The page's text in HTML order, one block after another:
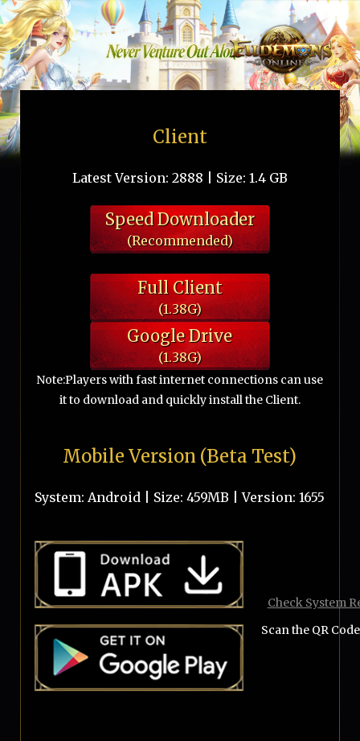
Client
Latest Version: 2888 | Size: 1.4 GB
Speed Downloader
(Recommended)
Full Client
(1.38G)
Google Drive
(1.38G)
Note:Players with fast internet connections can use
it to download and quickly install the Client.
Mobile Version (Beta Test)
System: Android | Size:459MB | Version:1655
Check System
Scan the QR